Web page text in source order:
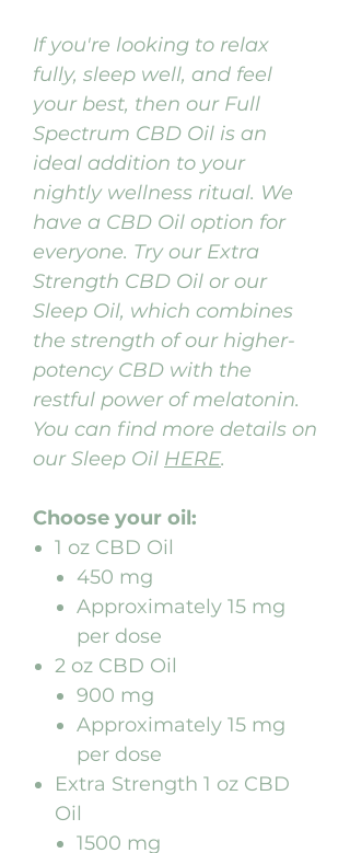
If you're looking to relax
fully, sleep well, and feel
your best, then our Full
Spectrum CBD Oil is an
ideal addition to your
nightly wellness ritual. We
have a CBD Oil option for
everyone. Try our Extra
Strength CBD Oil or our
Sleep Oil, which combines
the strength of our higher-
potency CBD with the
restful power of melatonin.
You can find more details on
our Sleep Oil HERE.
Choose your oil:
1 oz CBD Oil
450 mg
Approximately 15 mg
per dose
2 oz CBD Oil
900 mg
Approximately 15 mg
per dose
Extra Strength 1 oz CBD
Oil
1500 mg